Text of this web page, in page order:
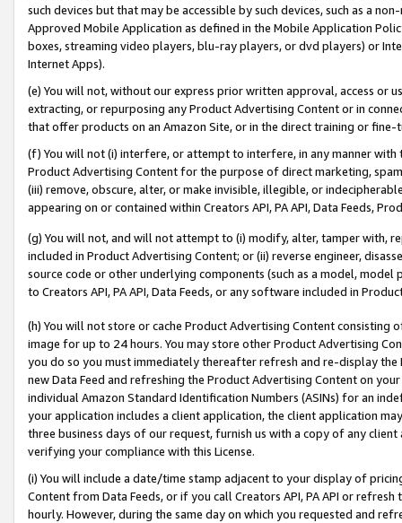
such devices but that may be accessible by such devices, such as a
Approved Mobile Application as defined in the Mobile Application
boxes, streaming video players, blu-ray players, or dvd players) or
Internet Apps).
(e) You will not, without our express prior written approval, access or
extracting, or repurposing any Product Advertising Content or in
that offer products on an Amazon Site, or in the direct training or
(f) You will not (i) interfere, or attempt to interfere, in any manner
Product Advertising Content for the purpose of direct marketing,
(iii) remove, obscure, alter, or make invisible, illegible, or
appearing on or contained within Creators API, PA API, Data Feeds,
(g) You will not, and will not attempt to (i) modify, alter, tamper with,
included in Product Advertising Content; or (ii) reverse engineer,
source code or other underlying components (such as a model,
to Creators API, PA API, Data Feeds, or any software included in
(h) You will not store or cache Product Advertising Content
image for up to 24 hours. You may store other Product Advertising
you do so you must immediately thereafter refresh and re-display the
new Data Feed and refreshing the Product Advertising Content on
individual Amazon Standard Identification Numbers (ASINs) for an
your application includes a client application, the client application
three business days of our request, furnish us with a copy of any
verifying your compliance with this License.
(i) You will include a date/time stamp adjacent to your display of
Content from Data Feeds, or if you call Creators API, PA API or
hourly. However, during the same day on which you requested and